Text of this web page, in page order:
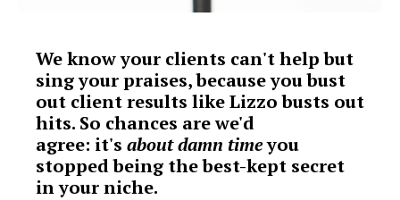
We know your clients can't help but
sing your praises, because you bust
out client results like Lizzo busts out
hits. So chances are we'd
agree: it's about damn timeyou
stopped being the best-kept secret
in your niche.